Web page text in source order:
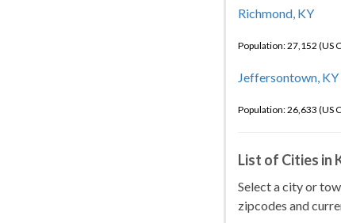
Richmond, KY
Population: 27,152 (US
Jeffersontown, KY
Population: 26,633 (US
List of Cities in
Select a city or
zipcodes and